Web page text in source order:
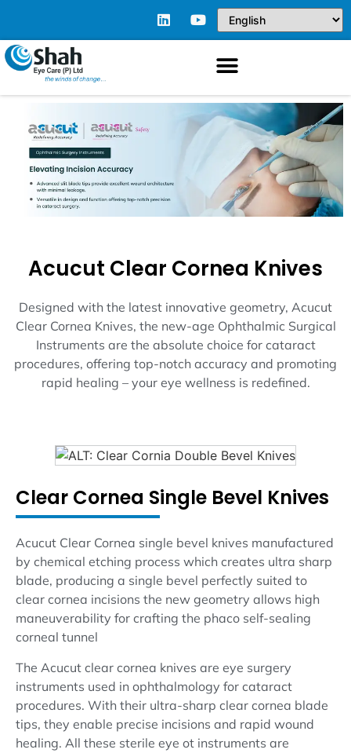
Acucut Clear Cornea Knives
Designed with the latest innovative geometry, Acucut
Clear Cornea Knives, the new-age Ophthalmic Surgical
Instruments are the absolute choice for cataract
procedures, offering top-notch accuracy and promoting
rapid healing – your eye wellness is redefined.
Clear Cornea Single Bevel Knives
Acucut Clear Cornea single bevel knives manufactured
by chemical etching process which creates ultra sharp
blade, producing a single bevel perfectly suited to
clear cornea incisions the new geometry allows high
maneuverability for crafting the phaco self-sealing
corneal tunnel
The Acucut clear cornea knives are eye surgery
instruments used in ophthalmology for cataract
procedures. With their ultra-sharp clear cornea blade
tips, they enable precise incisions and rapid wound
healing. All these sterile eye ot instruments are